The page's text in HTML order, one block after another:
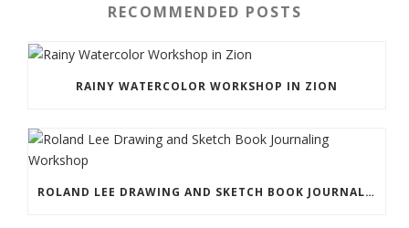
RECOMMENDED POSTS
RAINY WATERCOLOR WORKSHOP IN ZION
ROLAND LEE DRAWING AND SKETCH BOOK JOURNALING WORKSHOP